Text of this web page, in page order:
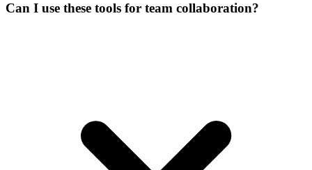
Can I use these tools for team collaboration?